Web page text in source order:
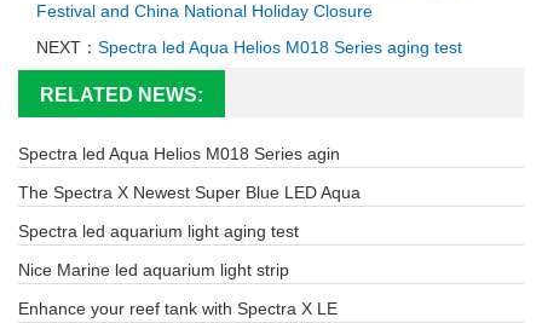
Festival and China National Holiday Closure
NEXT： Spectra led Aqua Helios M018 Series aging test
RELATED NEWS:
Spectra led Aqua Helios M018 Series agin
The Spectra X Newest Super Blue LED Aqua
Spectra led aquarium light aging test
Nice Marine led aquarium light strip
Enhance your reef tank with Spectra X LE